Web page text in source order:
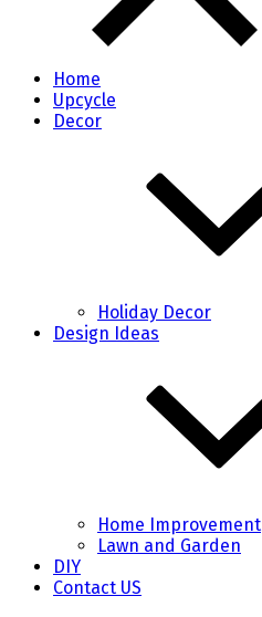
Home
Upcycle
Decor
Holiday Decor
Design Ideas
Home Improvement
Lawn and Garden
DIY
Contact US